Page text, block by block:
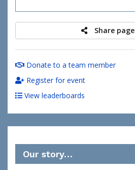
Share page
Donate to a team member
Register for event
View leaderboards
Our story…